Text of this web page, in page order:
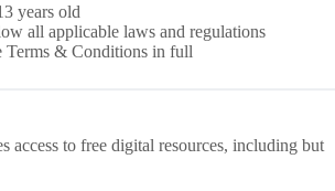
years old
all applicable laws and regulations
Terms & Conditions in full
access to free digital resources, including but